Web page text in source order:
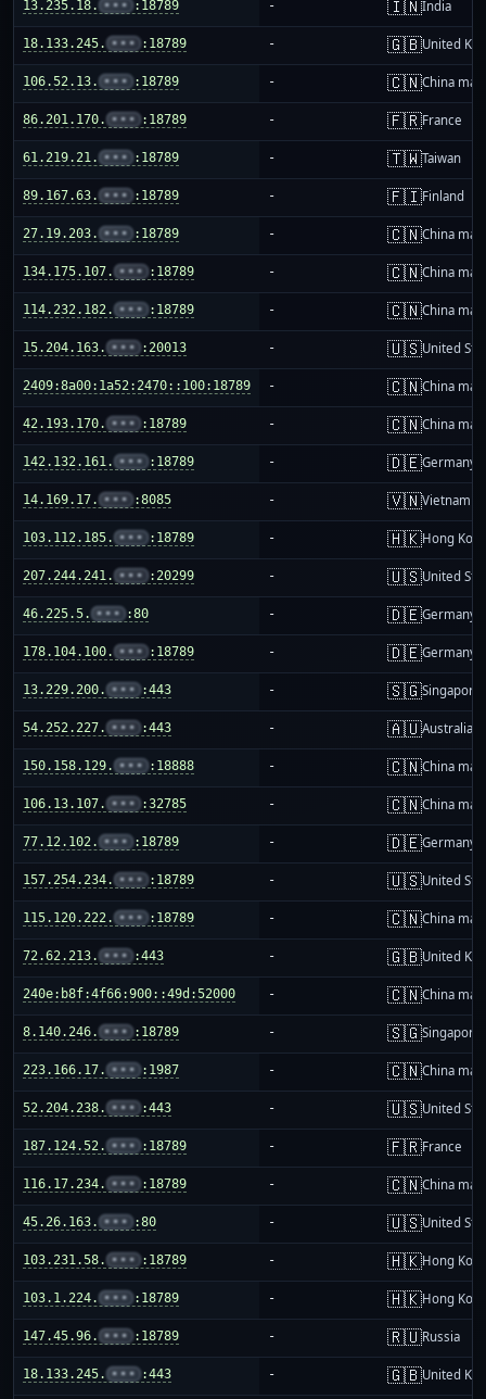
13.235.18. ••• :18789 - 🇮🇳India
18.133.245. ••• :18789 - 🇬🇧United
106.52.13. ••• :18789 - 🇨🇳China
86.201.170. ••• :18789 - 🇫🇷France
61.219.21. ••• :18789 - 🇹🇼Taiwan
89.167.63. ••• :18789 - 🇫🇮Finland
27.19.203. ••• :18789 - 🇨🇳China
134.175.107. ••• :18789 - 🇨🇳China
114.232.182. ••• :18789 - 🇨🇳China
15.204.163. ••• :20013 - 🇺🇸United
2409:8a00:1a52:2470::100:18789 - 🇨🇳China
42.193.170. ••• :18789 - 🇨🇳China
142.132.161. ••• :18789 - 🇩🇪Germany
14.169.17. ••• :8085 - 🇻🇳Vietnam
103.112.185. ••• :18789 - 🇭🇰Hong
207.244.241. ••• :20299 - 🇺🇸United
46.225.5. ••• :80 - 🇩🇪Germany
178.104.100. ••• :18789 - 🇩🇪Germany
13.229.200. ••• :443 - 🇸🇬Singapore
54.252.227. ••• :443 - 🇦🇺Australia
150.158.129. ••• :18888 - 🇨🇳China
106.13.107. ••• :32785 - 🇨🇳China
77.12.102. ••• :18789 - 🇩🇪Germany
157.254.234. ••• :18789 - 🇺🇸United
115.120.222. ••• :18789 - 🇨🇳China
72.62.213. ••• :443 - 🇬🇧United
240e:b8f:4f66:900::49d:52000 - 🇨🇳China
8.140.246. ••• :18789 - 🇸🇬Singapore
223.166.17. ••• :1987 - 🇨🇳China
52.204.238. ••• :443 - 🇺🇸United
187.124.52. ••• :18789 - 🇫🇷France
116.17.234. ••• :18789 - 🇨🇳China
45.26.163. ••• :80 - 🇺🇸United
103.231.58. ••• :18789 - 🇭🇰Hong
103.1.224. ••• :18789 - 🇭🇰Hong
147.45.96. ••• :18789 - 🇷🇺Russia
18.133.245. ••• :443 - 🇬🇧United